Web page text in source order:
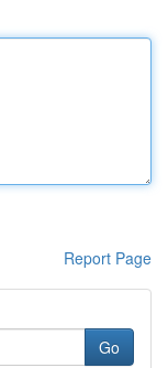
Report Page
Go